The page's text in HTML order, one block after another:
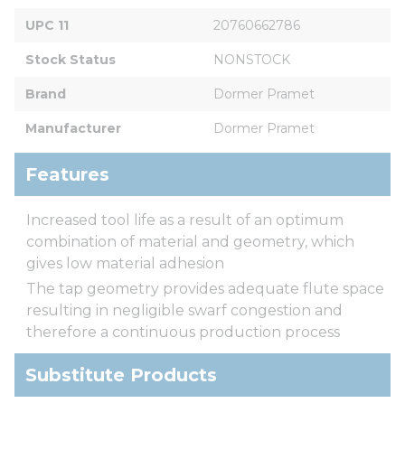
UPC 11 20760662786
Stock Status NONSTOCK
Brand Dormer Pramet
Manufacturer Dormer Pramet
Features
Increased tool life as a result of an optimum
combination of material and geometry, which
gives low material adhesion
The tap geometry provides adequate flute space
resulting in negligible swarf congestion and
therefore a continuous production process
Substitute Products